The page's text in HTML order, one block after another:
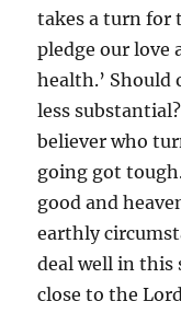
takes a turn for
pledge our love
health.’ Should
less
believer who
going got
good and
earthly
deal well in this
close to the